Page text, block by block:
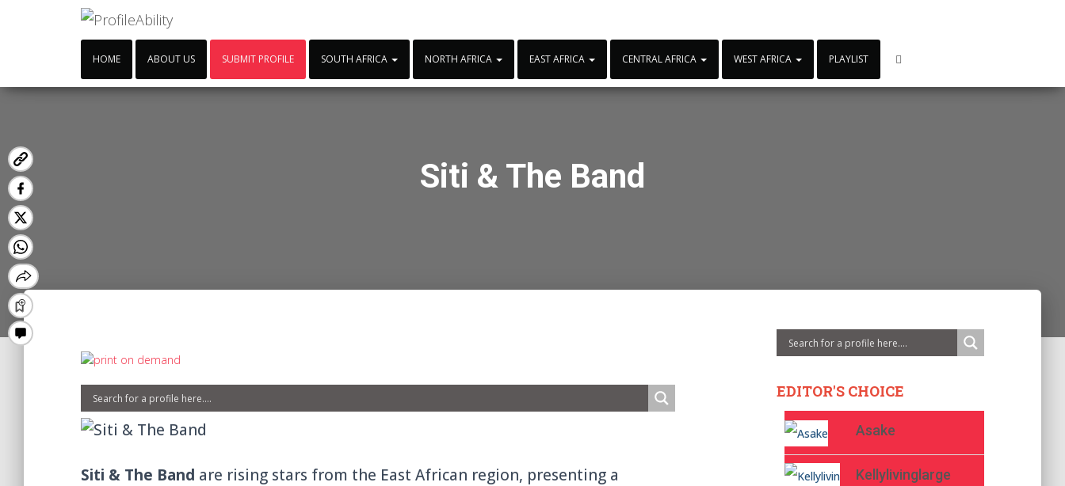
HOME ABOUT US SUBMIT PROFILE SOUTH AFRICA NORTH AFRICA EAST AFRICA CENTRAL AFRICA WEST AFRICA PLAYLIST
Siti & The Band
Siti & The Band are rising stars from the East African region, presenting a
EDITOR'S CHOICE
Asake
Kellylivinglarge